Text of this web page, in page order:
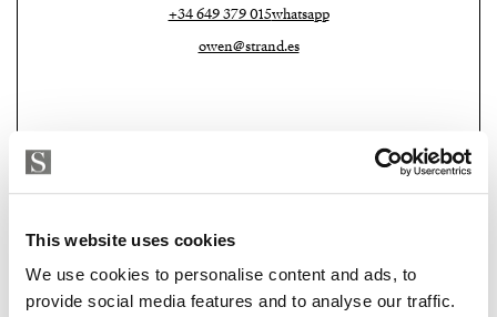
This website uses cookies
We use cookies to personalise content and ads, to
provide social media features and to analyse our traffic.
+34 649 379 015whatsapp
owen@strand.es